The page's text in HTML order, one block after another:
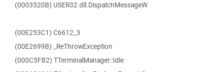
(0003520B) USER32.dll.DispatchMessageW
(00E253C1) C6612_3
(00E2699B) _ReThrowException
(000C5FB2) TTerminalManager::Idle